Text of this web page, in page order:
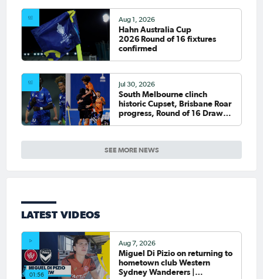
SEE MORE NEWS
Aug 1, 2026
Hahn Australia Cup
2026 Round of 16 fixtures
confirmed
Jul 30, 2026
South Melbourne clinch
historic Cupset, Brisbane Roar
progress, Round of 16 Draw
LATEST VIDEOS
01:56
Aug 7, 2026
Miguel Di Pizio on returning to
hometown club Western
Sydney Wanderers |